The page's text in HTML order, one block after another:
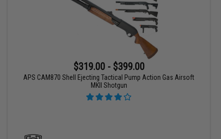
$319.00 - $399.00
APS CAM870 Shell Ejecting Tactical Pump Action Gas Airsoft
MKII Shotgun